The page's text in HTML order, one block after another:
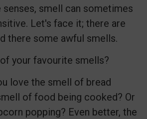
smell can sometimes
Let's face it; there are
there some awful smells.
your favourite smells?
love the smell of bread
of food being cooked? Or
popping? Even better, the